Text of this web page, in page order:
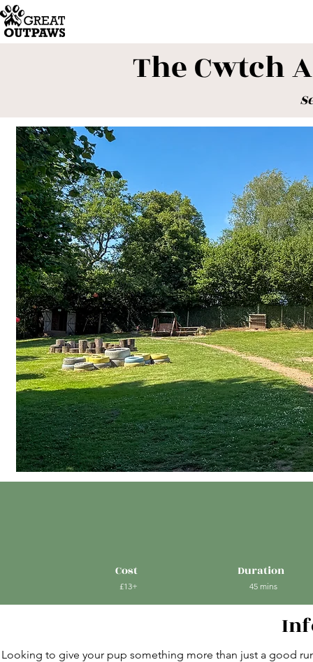
The Cwtch
Cost
£13+
Duration
45 mins
Looking to give your pup something more than just a good